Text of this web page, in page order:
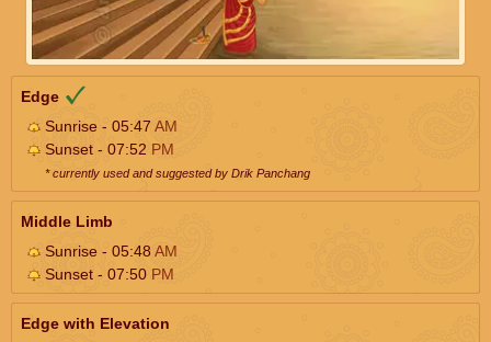
Edge
Sunrise - 05:47 AM
Sunset - 07:52 PM
* currently used and suggested by Drik Panchang
Middle Limb
Sunrise - 05:48AM
Sunset - 07:50 PM
Edge with Elevation